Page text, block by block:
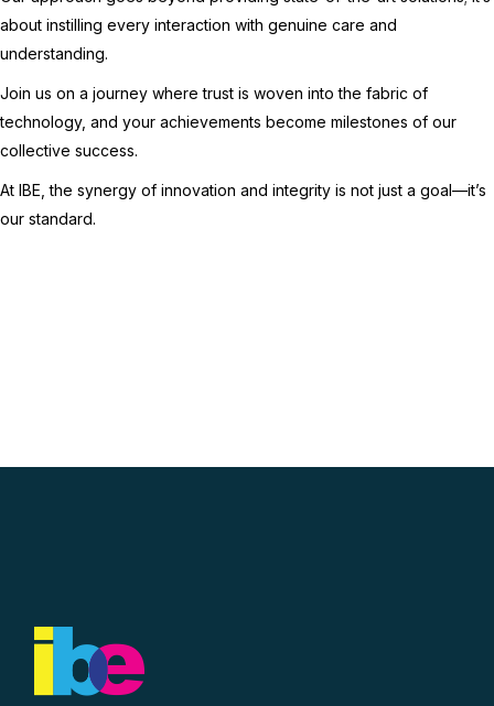
about instilling every interaction with genuine care and
understanding.
Join us on a journey where trust is woven into the fabric of
technology, and your achievements become milestones of our
collective success.
At IBE, the synergy of innovation and integrity is not just a goal—it’s
our standard.